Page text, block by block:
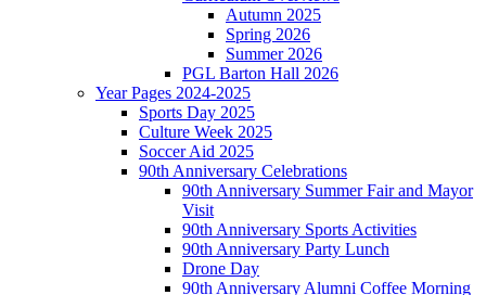
Autumn 2025
Spring 2026
Summer 2026
PGL Barton Hall 2026
Year Pages 2024-2025
Sports Day 2025
Culture Week 2025
Soccer Aid 2025
90th Anniversary Celebrations
90th Anniversary Summer Fair and Mayor
Visit
90th Anniversary Sports Activities
90th Anniversary Party Lunch
Drone Day
90th Anniversary Alumni Coffee Morning